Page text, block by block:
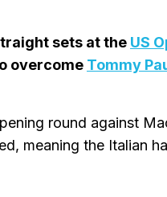
sets at the US
overcome Tommy
round against
meaning the Italian